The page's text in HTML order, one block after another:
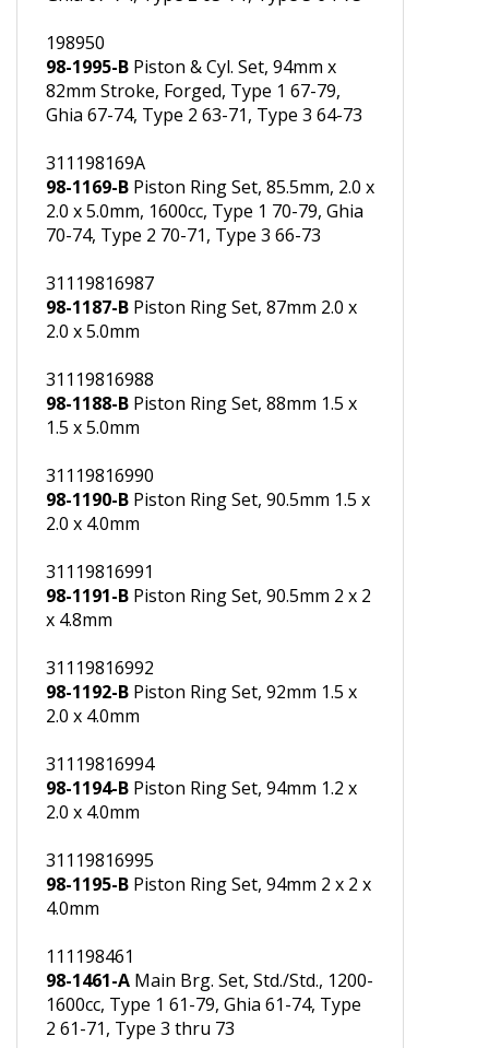
69mm Stroke, Forged, Type 1 67-79,
Ghia 67-74, Type 2 63-71, Type 3 64-73
198950
98-1995-BPiston & Cyl. Set, 94mm x
82mm Stroke, Forged, Type 1 67-79,
Ghia 67-74, Type 2 63-71, Type 3 64-73
311198169A
98-1169-BPiston Ring Set, 85.5mm, 2.0 x
2.0 x 5.0mm, 1600cc, Type 1 70-79, Ghia
70-74, Type 2 70-71, Type 3 66-73
31119816987
2.0 x 5.0mm
31119816988
1.5 x 5.0mm
31119816990
2.0 x 4.0mm
31119816991
x 4.8mm
31119816992
2.0 x 4.0mm
31119816994
2.0 x 4.0mm
31119816995
4.0mm
111198461
98-1461-AMain Brg. Set, Std./Std., 1200-